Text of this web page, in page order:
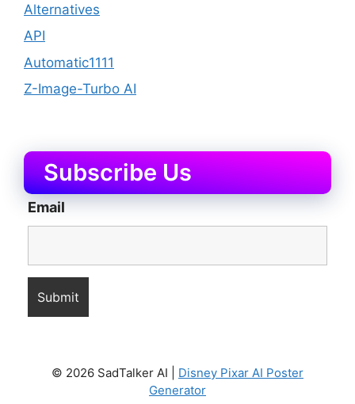
Alternatives
API
Automatic1111
Z-Image-Turbo AI
Subscribe Us
Email
© 2026 SadTalker AI | Disney Pixar AI Poster
Generator